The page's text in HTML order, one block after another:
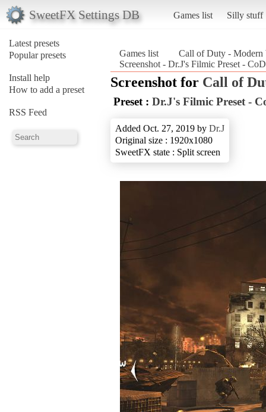
SweetFX Settings DB Games list Silly stuff
Latest presets
Popular presets
Install help
How to add a preset
RSS Feed
Games list
Call of Duty - Modern
Screenshot - Dr.J's Filmic Preset -
Screenshot for Call of
Preset : Dr.J's Filmic Preset -
Added Oct. 27, 2019 by Dr.J
Original size : 1920x1080
SweetFX state : Split screen